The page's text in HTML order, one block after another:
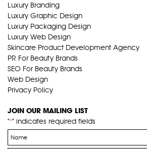
Luxury Branding
Luxury Graphic Design
Luxury Packaging Design
Luxury Web Design
Skincare Product Development Agency
PR For Beauty Brands
SEO For Beauty Brands
Web Design
Privacy Policy
JOIN OUR MAILING LIST
"*" indicates required fields
Name
*